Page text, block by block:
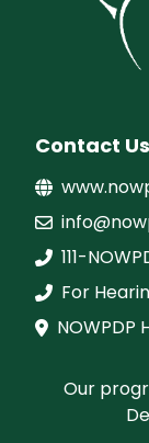
Contact Us
111-
For
NOWPDP
Our